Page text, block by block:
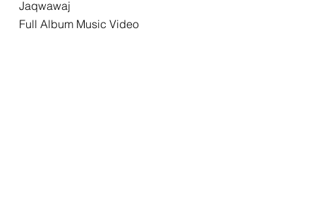
Jaqwawaj
Full Album Music Video